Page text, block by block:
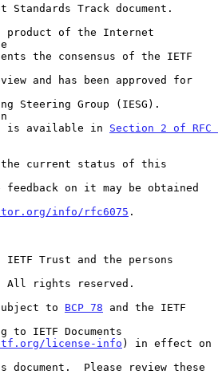
is available in
Section 2 of RFC
info/rfc6075 .
to
BCP 78 and the IETF
license-info ) in effect on